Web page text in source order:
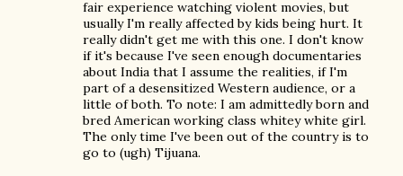
fair experience watching violent movies, but
usually I'm really affected by kids being hurt. It
really didn't get me with this one. I don't know
if it's because I've seen enough documentaries
about India that I assume the realities, if I'm
part of a desensitized Western audience, or a
little of both. To note: I am admittedly born and
bred American working class whitey white girl.
The only time I've been out of the country is to
go to (ugh) Tijuana.